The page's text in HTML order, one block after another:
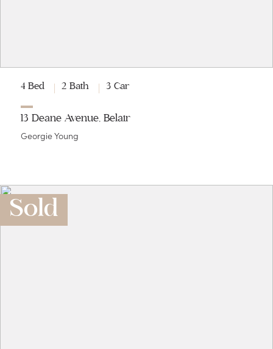
4 Bed 2 Bath 3 Car
13 Deane Avenue, Belair
Georgie Young
Sold